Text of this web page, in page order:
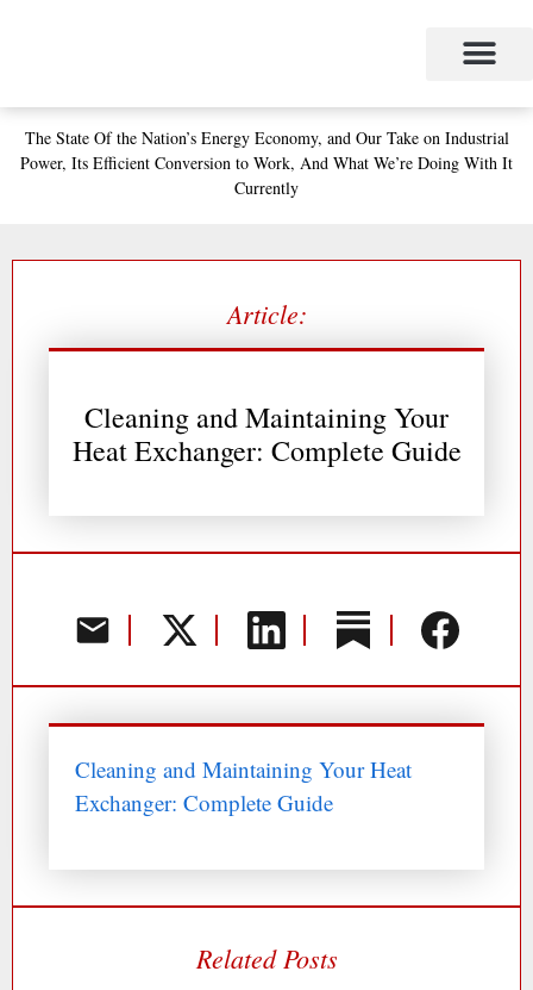
The StateOf the Nation’sEnergy Economy, andOur Take on Industrial
Power, Its Efficient Conversion to Work, And What We’re Doing With It
Currently
Article:
Cleaning and Maintaining Your
Heat Exchanger: Complete Guide
Cleaning and Maintaining Your Heat
Exchanger: Complete Guide